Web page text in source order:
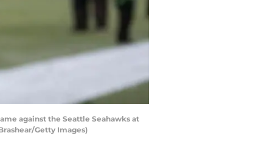
against the Seattle Seahawks at
Getty Images)